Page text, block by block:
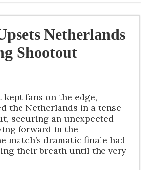
Netherlands
Shootout
fans on the edge,
the Netherlands in a tense
securing an unexpected
forward in the
match’s dramatic finale had
their breath until the very